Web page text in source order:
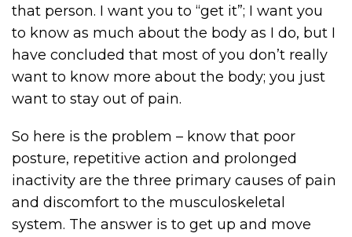
that person. I want you to “get it”; I want you
to know as much about the body as I do, but I
have concluded that most of you don’t really
want to know more about the body; you just
want to stay out of pain.
So here is the problem – know that poor
posture, repetitive action and prolonged
inactivity are the three primary causes of pain
and discomfort to the musculoskeletal
system. The answer is to get up and move